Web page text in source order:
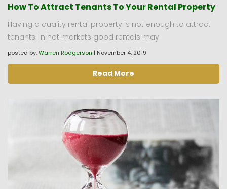
How To Attract Tenants To Your Rental Property
Having a quality rental property is not enough to attract
tenants. In hot markets good rentals may
posted by:Warren Rodgerson | November 4, 2019
Read More